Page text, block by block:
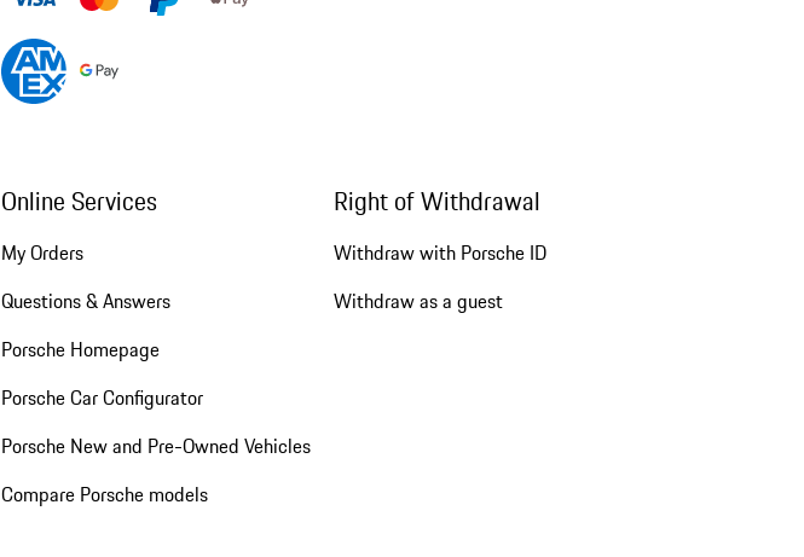
Online Services
My Orders
Questions & Answers
Porsche Homepage
Porsche Car Configurator
Porsche New and Pre-Owned Vehicles
Compare Porsche models
Right of Withdrawal
Withdraw with Porsche ID
Withdraw as a guest